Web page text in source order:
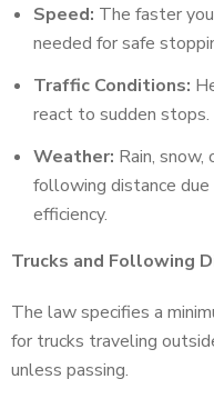
Speed: The faster
needed for safe
Traffic Conditions:
react to sudden stops.
Weather: Rain,
following distance
efficiency.
Trucks and Following
The law specifies a
for trucks traveling
unless passing.